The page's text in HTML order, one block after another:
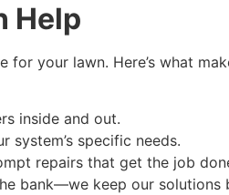
Help
for your lawn. Here’s what
inside and out.
system’s specific needs.
repairs that get the job
bank—we keep our solutions